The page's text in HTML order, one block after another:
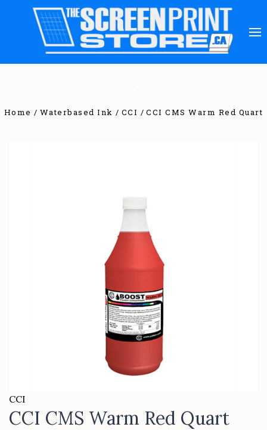
Home Waterbased Ink CCI CCI CMS Warm Red Quart
CCI
CCI CMS Warm Red Quart